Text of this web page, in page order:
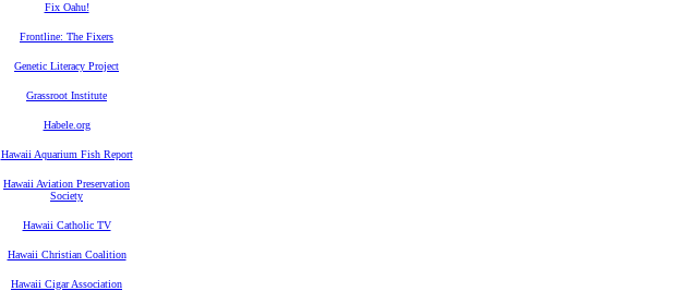
Fix Oahu!
Frontline: The Fixers
Genetic Literacy Project
Grassroot Institute
Habele.org
Hawaii Aquarium Fish Report
Hawaii Aviation Preservation
Society
Hawaii Catholic TV
Hawaii Christian Coalition
Hawaii Cigar Association